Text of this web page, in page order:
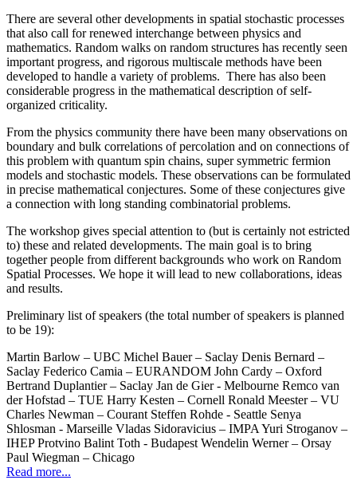
There are several other developments in spatial stochastic processes
that also call for renewed interchange between physics and
mathematics. Random walks on random structures has recently seen
important progress, and rigorous multiscale methods have been
developed to handle a variety of problems. There has also been
considerable progress in the mathematical description of self-
organized criticality.
From the physics community there have been many observations on
boundary and bulk correlations of percolation and on connections of
this problem with quantum spin chains, super symmetric fermion
models and stochastic models. These observations can be formulated
in precise mathematical conjectures. Some of these conjectures give
a connection with long standing combinatorial problems.
The workshop gives special attention to (but is certainly not estricted
to) these and related developments. The main goal is to bring
together people from different backgrounds who work on Random
Spatial Processes. We hope it will lead to new collaborations, ideas
and results.
Preliminary list of speakers (the total number of speakers is planned
to be 19):
Martin Barlow – UBC Michel Bauer – Saclay Denis Bernard –
Saclay Federico Camia – EURANDOM John Cardy – Oxford
Bertrand Duplantier – Saclay Jan de Gier - Melbourne Remco van
der Hofstad – TUE Harry Kesten – Cornell Ronald Meester – VU
Charles Newman – Courant Steffen Rohde - Seattle Senya
Shlosman - Marseille Vladas Sidoravicius – IMPA Yuri Stroganov –
IHEP Protvino Balint Toth - Budapest Wendelin Werner – Orsay
Paul Wiegman – Chicago
Read more...